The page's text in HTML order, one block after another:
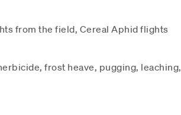
from the field, Cereal Aphid flights
frost heave, pugging, leaching,